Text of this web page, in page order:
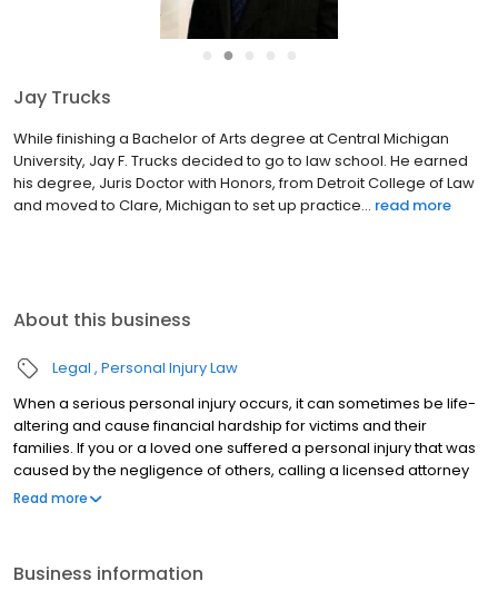
●
Jay Trucks
While finishing a Bachelor of Arts degree at Central Michigan
University, Jay F. Trucks decided to go to law school. He earned
his degree, Juris Doctor with Honors, from Detroit College of Law
and moved to Clare, Michigan to set up practice... read more
About this business
Legal Personal Injury Law
When a serious personal injury occurs, it can sometimes be life-
altering and cause financial hardship for victims and their
families. If you or a loved one suffered a personal injury that was
caused by the negligence of others, calling a licensed attorney
to review your claim might be a smart move. The legal team at
Read more
Business information